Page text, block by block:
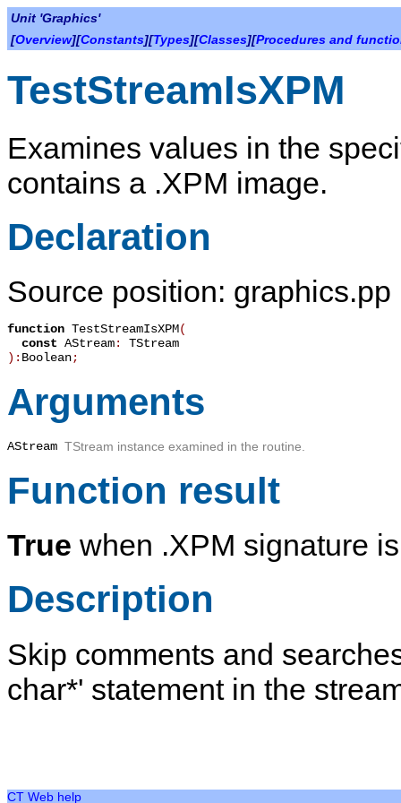
Unit 'Graphics'
[Overview][Constants][Types][Classes][Procedures and
TestStreamIsXPM
Examines values in the
contains a .XPM image.
Declaration
Source position: graphics.pp
function TestStreamIsXPM(
const AStream: TStream
): Boolean;
Arguments
AStream TStream instance examined in the routine.
Function result
True when .XPM signature
Description
Skip comments and
char*' statement in the
CT Web help